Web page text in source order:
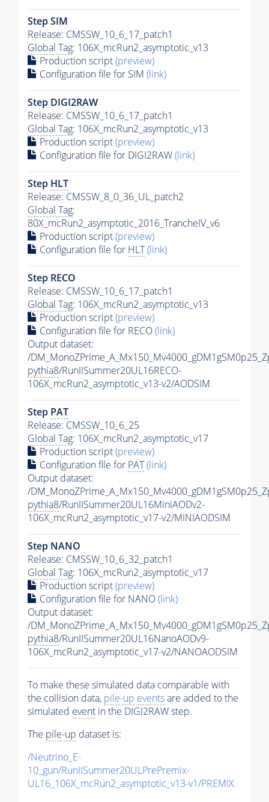
Step SIM
Release: CMSSW_10_6_17_patch1
Global Tag: 106X_mcRun2_asymptotic_v13
Production script(preview)
Configuration file for SIM (link)
Step DIGI2RAW
Release: CMSSW_10_6_17_patch1
Global Tag: 106X_mcRun2_asymptotic_v13
Production script(preview)
Configuration file for DIGI2RAW(link)
Step HLT
Release: CMSSW_8_0_36_UL_patch2
Global Tag:
80X_mcRun2_asymptotic_2016_TrancheIV_v6
Production script(preview)
Configuration file for HLT(link)
Step RECO
Release: CMSSW_10_6_17_patch1
Global Tag: 106X_mcRun2_asymptotic_v13
Production script(preview)
Configuration file for RECO(link)
Output dataset:
/
pythia8/RunIISummer20UL16RECO-
106X_mcRun2_asymptotic_v13-v2/AODSIM
Step PAT
Release: CMSSW_10_6_25
Global Tag: 106X_mcRun2_asymptotic_v17
Production script(preview)
Configuration file for PAT(link)
Output dataset:
/
pythia8/RunIISummer20UL16MiniAODv2-
106X_mcRun2_asymptotic_v17-v2/MINIAODSIM
Step NANO
Release: CMSSW_10_6_32_patch1
Global Tag: 106X_mcRun2_asymptotic_v17
Production script(preview)
Configuration file for NANO(link)
Output dataset:
/
pythia8/RunIISummer20UL16NanoAODv9-
106X_mcRun2_asymptotic_v17-v2/NANOAODSIM
To make these simulated data comparable with
the collision data, pile-up eventsare added to the
simulated event in the DIGI2RAW step.
The pile-up dataset is:
/Neutrino_E-
10_gun/RunIISummer20ULPrePremix-
UL16_106X_mcRun2_asymptotic_v13-v1/PREMIX